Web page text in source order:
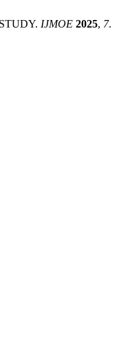
IJMOE 2025, 7.